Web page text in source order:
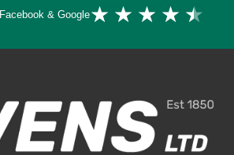
& Google★ ★ ★ ★ ★